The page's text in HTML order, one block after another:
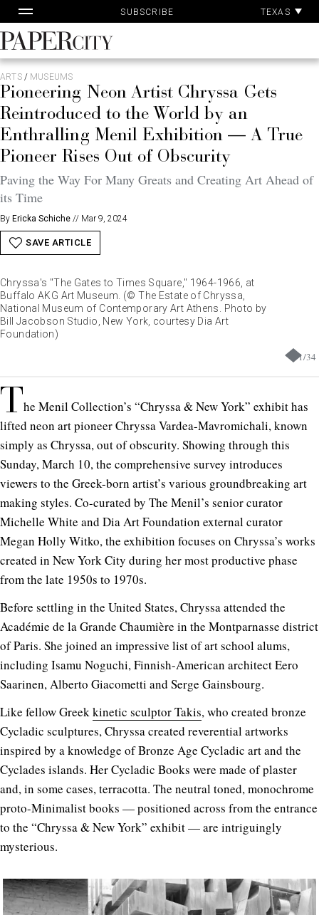
to
content
SUBSCRIBE TEXAS
PaperCity
Magazine
ARTS/ MUSEUMS
Pioneering Neon Artist Chryssa Gets
Reintroduced to the World by an
Enthralling Menil Exhibition — A True
Pioneer Rises Out of Obscurity
Paving the Way For Many Greats and Creating Art Ahead of
its Time
By Ericka Schiche // Mar 9, 2024
SAVE ARTICLE
1/34
Chryssa's "The Gates to Times Square," 1964-1966, at
Buffalo AKG Art Museum. (© The Estate of Chryssa,
National Museum of Contemporary Art Athens. Photo by
Bill Jacobson Studio, New York, courtesy Dia Art
Foundation)
The Menil Collection’s “Chryssa & New York” exhibit has
lifted neon art pioneer Chryssa Vardea-Mavromichali, known
simply as Chryssa, out of obscurity. Showing through this
Sunday, March 10, the comprehensive survey introduces
viewers to the Greek-born artist’s various groundbreaking art
making styles. Co-curated by The Menil’s senior curator
Michelle White and Dia Art Foundation external curator
Megan Holly Witko, the exhibition focuses on Chryssa’s works
created in New York City during her most productive phase
from the late 1950s to 1970s.
Before settling in the United States, Chryssa attended the
Académie de la Grande Chaumière in the Montparnasse district
of Paris. She joined an impressive list of art school alums,
including Isamu Noguchi, Finnish-American architect Eero
Saarinen, Alberto Giacometti and Serge Gainsbourg.
Like fellow Greekkinetic sculptor Takis, who created bronze
Cycladic sculptures, Chryssa created reverential artworks
inspired by a knowledge of Bronze Age Cycladic art and the
Cyclades islands. Her Cycladic Books were made of plaster
and, in some cases, terracotta. The neutral toned, monochrome
proto-Minimalist books — positioned across from the entrance
to the “Chryssa & New York” exhibit — are intriguingly
mysterious.